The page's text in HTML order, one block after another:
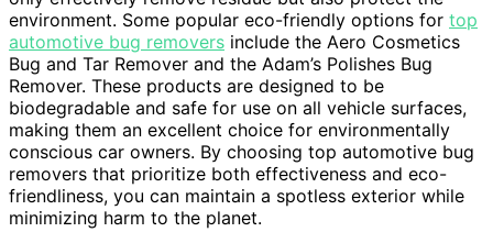
environment. Some popular eco-friendly options for top
automotive bug removers include the Aero Cosmetics
Bug and Tar Remover and the Adam’s Polishes Bug
Remover. These products are designed to be
biodegradable and safe for use on all vehicle surfaces,
making them an excellent choice for environmentally
conscious car owners. By choosing top automotive bug
removers that prioritize both effectiveness and eco-
friendliness, you can maintain a spotless exterior while
minimizing harm to the planet.